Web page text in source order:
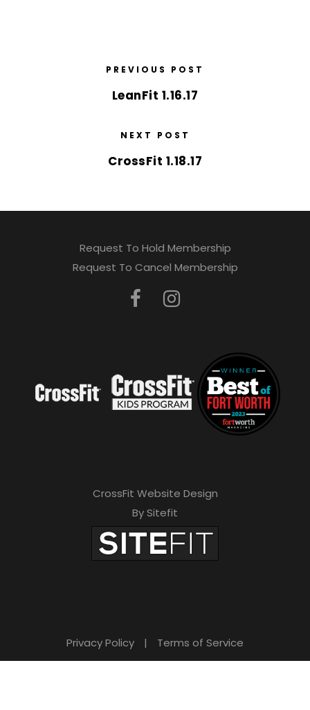
PREVIOUS POST
LeanFit 1.16.17
NEXT POST
CrossFit 1.18.17
Request To Hold Membership
Request To Cancel Membership
CrossFit Website Design
By Sitefit
Privacy Policy | Terms of Service